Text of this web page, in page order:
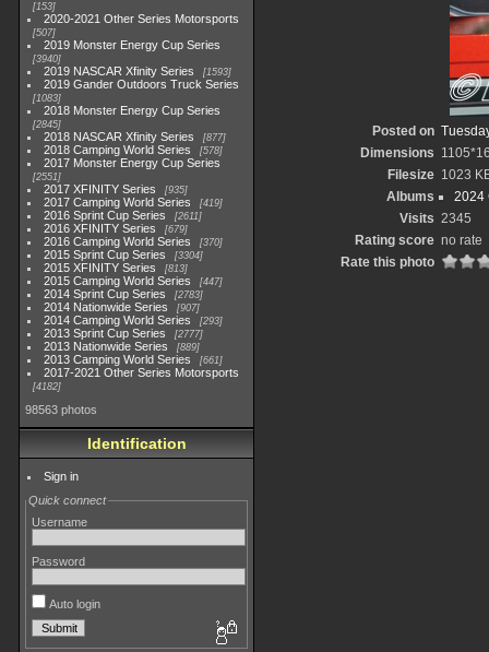
153
2020-2021 Other Series Motorsports
507
2019 Monster Energy Cup Series
3940
2019 NASCAR Xfinity Series 1593
2019 Gander Outdoors Truck Series
1083
2018 Monster Energy Cup Series
2845
2018 NASCAR Xfinity Series 877
2018 Camping World Series 578
2017 Monster Energy Cup Series
2551
2017 XFINITY Series 935
2017 Camping World Series 419
2016 Sprint Cup Series 2611
2016 XFINITY Series 679
2016 Camping World Series 370
2015 Sprint Cup Series 3304
2015 XFINITY Series 813
2015 Camping World Series 447
2014 Sprint Cup Series 2783
2014 Nationwide Series 907
2014 Camping World Series 293
2013 Sprint Cup Series 2777
2013 Nationwide Series 889
2013 Camping World Series 661
2017-2021 Other Series Motorsports
4182
98563 photos
Identification
Sign in
Quick connect
Username
Password
Auto login
Posted on
Dimensions
Filesize 1023
Albums
2024
Visits 2345
Rating score no rate
Rate this photo